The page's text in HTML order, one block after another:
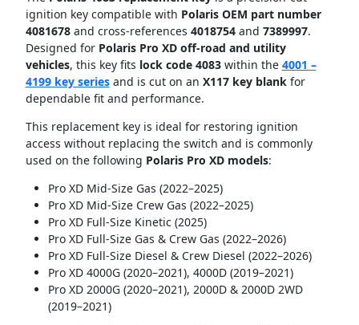
ignition key compatible with Polaris OEM part number
4081678and cross-references 4018754and 7389997.
Designed for Polaris Pro XD off-road and utility
vehicles, this key fits lock code 4083within the 4001 –
4199 key seriesand is cut on an X117 key blankfor
dependable fit and performance.
This replacement key is ideal for restoring ignition
access without replacing the switch and is commonly
used on the following Polaris Pro XD models:
Pro XD Mid-Size Gas (2022–2025)
Pro XD Mid-Size Crew Gas (2022–2025)
Pro XD Full-Size Kinetic (2025)
Pro XD Full-Size Gas & Crew Gas (2022–2026)
Pro XD Full-Size Diesel & Crew Diesel (2022–2026)
Pro XD 4000G (2020–2021), 4000D (2019–2021)
Pro XD 2000G (2020–2021), 2000D & 2000D 2WD
(2019–2021)